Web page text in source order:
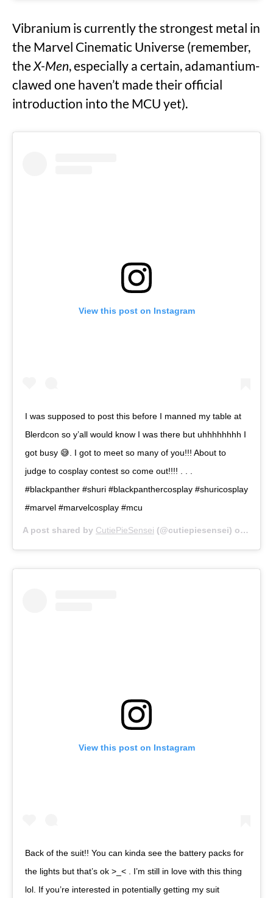
Vibranium is currently the strongest metal in
the Marvel Cinematic Universe (remember,
the X-Men, especially a certain, adamantium-
clawed one haven’t made their official
introduction into the MCU yet).
View this post on Instagram
I was supposed to post this before I manned my table at
Blerdcon so y’all would know I was there but uhhhhhhhh I
got busy 😅. I got to meet so many of you!!! About to
judge to cosplay contest so come out!!!! . . .
#blackpanther #shuri #blackpanthercosplay #shuricosplay
#marvel #marvelcosplay #mcu
A post shared by CutiePieSensei (@cutiepiesensei) on
View this post on Instagram
Back of the suit!! You can kinda see the battery packs for
the lights but that’s ok >_< . I’m still in love with this thing
lol. If you’re interested in potentially getting my suit